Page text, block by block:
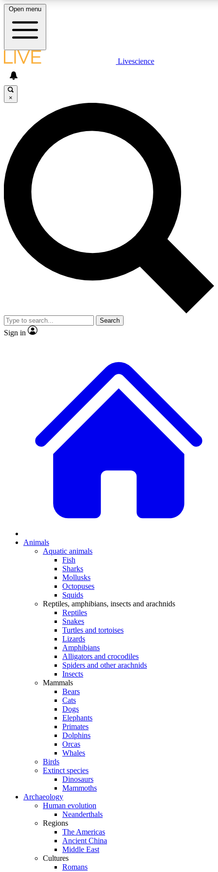
LIVE SCIENCE PLUS
JOIN FREE
LIVE SCIENCE PRO
Unlimited access to our exclusive features, expert analysis and in-depth
interviews, all ad-free
Exclusive, original
Member-only
JOIN LIVE SCIENCE PRO
Open menu
Livescience
×
Search
Sign in
Animals
Aquatic animals
Fish
Sharks
Mollusks
Octopuses
Squids
Reptiles, amphibians, insects and arachnids
Reptiles
Snakes
Turtles and tortoises
Lizards
Amphibians
Alligators and crocodiles
Spiders and other arachnids
Insects
Mammals
Bears
Cats
Dogs
Elephants
Primates
Dolphins
Orcas
Whales
Birds
Extinct species
Dinosaurs
Mammoths
Archaeology
Human evolution
Neanderthals
Regions
The Americas
Ancient China
Middle East
Cultures
Romans